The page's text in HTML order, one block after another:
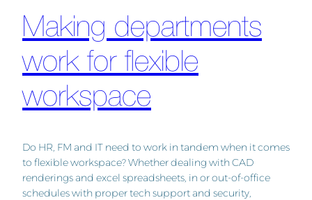
Making departments
work for flexible
workspace
Do HR, FM and IT need to work in tandem when it comes
to flexible workspace? Whether dealing with CAD
renderings and excel spreadsheets, in or out-of-office
schedules with proper tech support and security,